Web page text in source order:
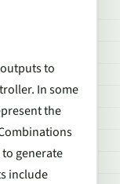
to
In some
the
generate
include